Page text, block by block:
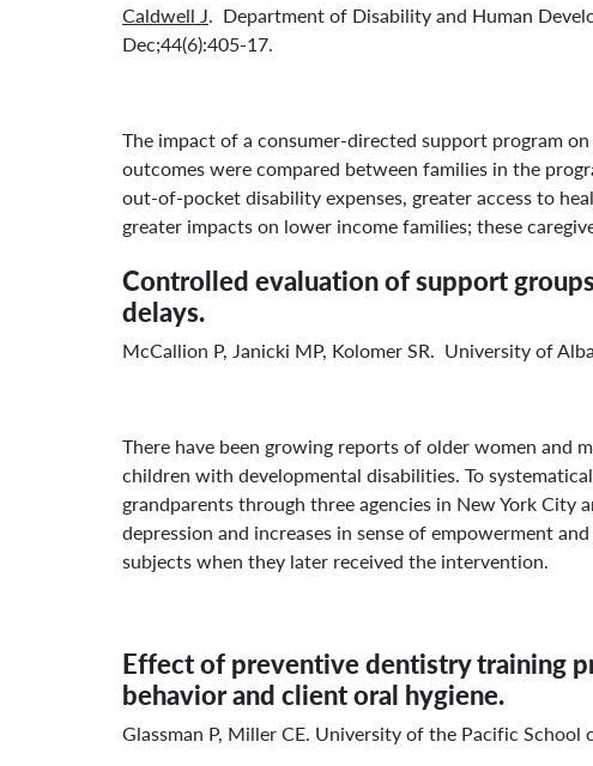
Caldwell J. Department of Disability and Human
Dec;44(6):405-17.
The impact of a consumer-directed support program
outcomes were compared between families in the
out-of-pocket disability expenses, greater access to
greater impacts on lower income families; these
Controlled evaluation of support
delays.
McCallion P, Janicki MP, Kolomer SR. University of
There have been growing reports of older women and
children with developmental disabilities. To
grandparents through three agencies in New York
depression and increases in sense of empowerment
subjects when they later received the intervention.
Effect of preventive dentistry training
behavior and client oral hygiene.
Glassman P, Miller CE. University of the Pacific